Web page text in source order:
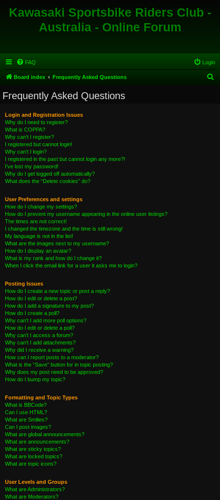
Kawasaki Sportsbike Riders Club -
Australia - Online Forum
FAQ Login
Board index Frequently Asked Questions
Frequently Asked Questions
Login and Registration Issues
Why do I need to register?
What is COPPA?
Why can’t I register?
I registered but cannot login!
Why can’t I login?
I registered in the past but cannot login any more?!
I’ve lost my password!
Why do I get logged off automatically?
What does the “Delete cookies” do?
User Preferences and settings
How do I change my settings?
How do I prevent my username appearing in the online user listings?
The times are not correct!
I changed the timezone and the time is still wrong!
My language is not in the list!
What are the images next to my username?
How do I display an avatar?
What is my rank and how do I change it?
When I click the email link for a user it asks me to login?
Posting Issues
How do I create a new topic or post a reply?
How do I edit or delete a post?
How do I add a signature to my post?
How do I create a poll?
Why can’t I add more poll options?
How do I edit or delete a poll?
Why can’t I access a forum?
Why can’t I add attachments?
Why did I receive a warning?
How can I report posts to a moderator?
What is the “Save” button for in topic posting?
Why does my post need to be approved?
How do I bump my topic?
Formatting and Topic Types
What is BBCode?
Can I use HTML?
What are Smilies?
Can I post images?
What are global announcements?
What are announcements?
What are sticky topics?
What are locked topics?
What are topic icons?
User Levels and Groups
What are Administrators?
What are Moderators?